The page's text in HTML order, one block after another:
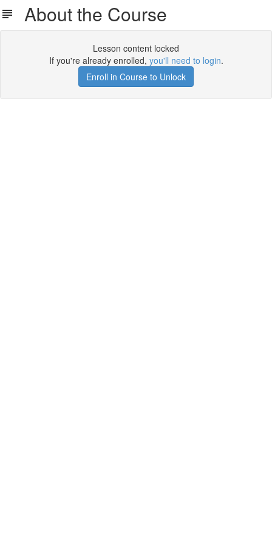
About the Course
Lesson content locked
If you're already enrolled, you'll need to login.
Enroll in Course to Unlock